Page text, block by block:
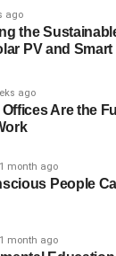
a sleeping
real action on
Times
investing
ago
the
PV and Smart
ago
Are the
1 month ago
People
1 month ago